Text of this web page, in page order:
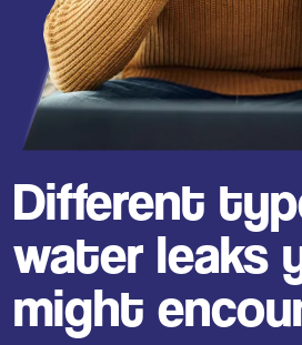
Different
water leaks
might